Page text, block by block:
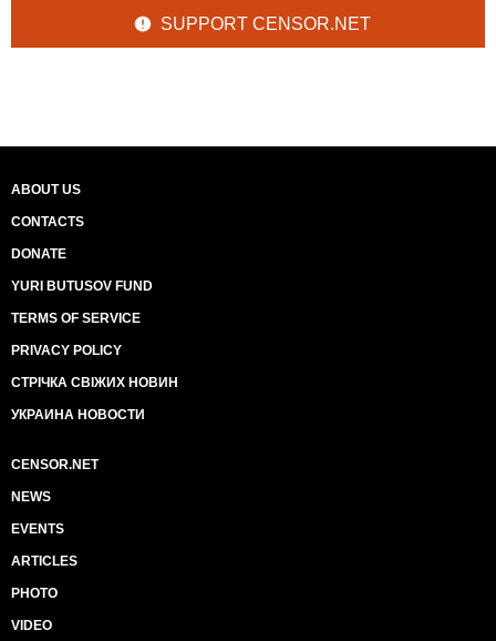
SUPPORT CENSOR.NET
ABOUT US
CONTACTS
DONATE
YURI BUTUSOV FUND
TERMS OF SERVICE
PRIVACY POLICY
СТРІЧКА СВІЖИХ НОВИН
УКРАИНА НОВОСТИ
CENSOR.NET
NEWS
EVENTS
ARTICLES
PHOTO
VIDEO